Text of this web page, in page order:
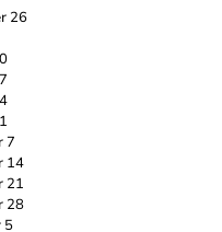
26
7
14
21
28
5